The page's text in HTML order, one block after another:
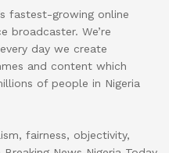
fastest-growing online
broadcaster. We’re
day we create
and content which
of people in Nigeria
fairness, objectivity,